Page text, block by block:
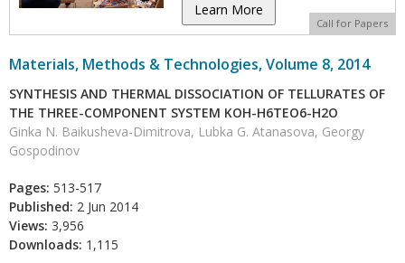
Learn More
Call for Papers
Materials, Methods & Technologies, Volume 8, 2014
SYNTHESIS AND THERMAL DISSOCIATION OF TELLURATES OF
THE THREE-COMPONENT SYSTEM KOH-H6TEO6-H2O
Ginka N. Baikusheva-Dimitrova, Lubka G. Atanasova, Georgy
Gospodinov
Pages: 513-517
Published: 2 Jun 2014
Views: 3,956
Downloads: 1,115